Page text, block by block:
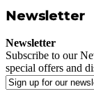
Newsletter
Newsletter
Subscribe to our
special offers and